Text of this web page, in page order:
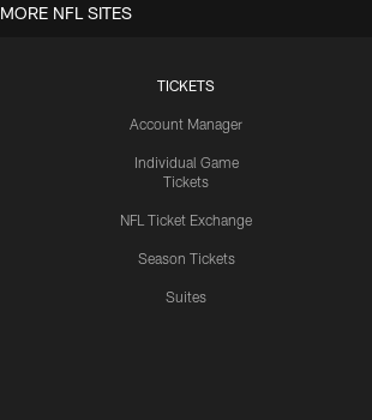
TICKETS
Account Manager
Individual Game
Tickets
NFL Ticket Exchange
Season Tickets
Suites
MORE NFL SITES